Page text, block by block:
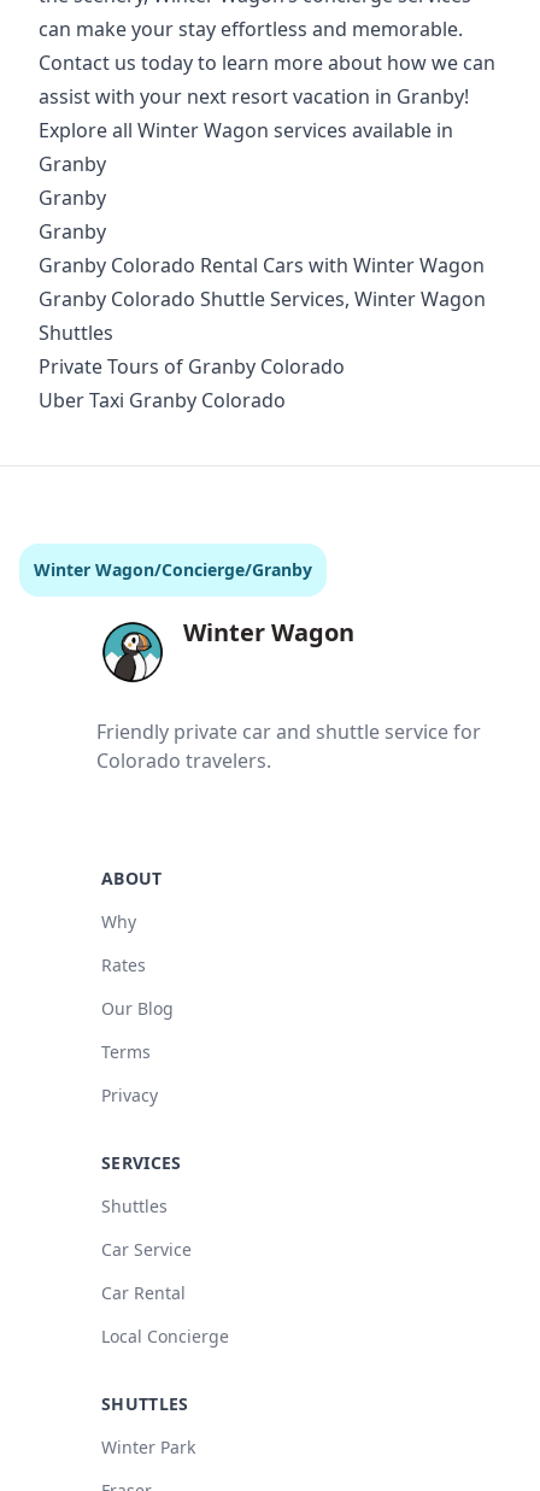
can make your stay effortless and memorable.
Contact us today to learn more about how we can
assist with your next resort vacation in Granby!
Explore all Winter Wagon services available in
Granby
Granby
Granby
Granby Colorado Rental Cars with Winter Wagon
Granby Colorado Shuttle Services, Winter Wagon
Shuttles
Private Tours of Granby Colorado
Uber Taxi Granby Colorado
Winter Wagon/Concierge/Granby
Winter Wagon
Friendly private car and shuttle service for
Colorado travelers.
ABOUT
Why
Rates
Our Blog
Terms
Privacy
SERVICES
Shuttles
Car Service
Car Rental
Local Concierge
SHUTTLES
Winter Park